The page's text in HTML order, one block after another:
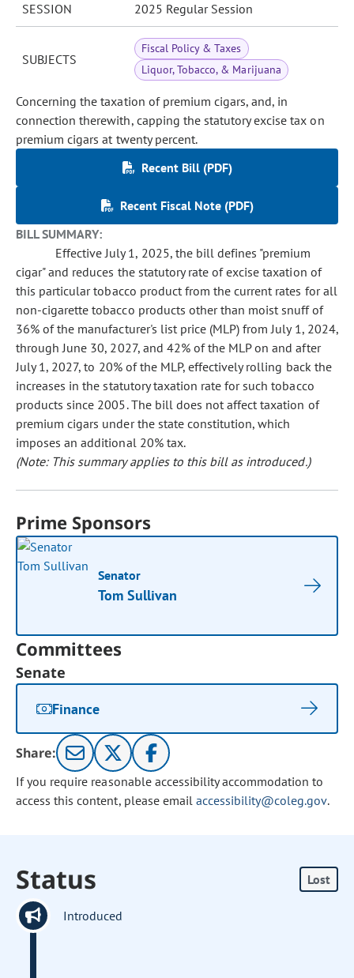
SESSION 2025 Regular Session
SUBJECTS
Fiscal Policy & Taxes
Liquor, Tobacco, & Marijuana
Concerning the taxation of premium cigars, and, in
connection therewith, capping the statutory excise tax on
premium cigars at twenty percent.
Recent Bill (PDF)
Recent Fiscal Note (PDF)
BILL SUMMARY:
Effective July 1, 2025, the bill defines "premium
cigar" and reduces the statutory rate of excise taxation of
this particular tobacco product from the current rates for all
non-cigarette tobacco products other than moist snuff of
36% of the manufacturer's list price (MLP) from July 1, 2024,
through June 30, 2027, and 42% of the MLP on and after
July 1, 2027, to 20% of the MLP, effectively rolling back the
increases in the statutory taxation rate for such tobacco
products since 2005. The bill does not affect taxation of
premium cigars under the state constitution, which
imposes an additional 20% tax.
(Note: This summary applies to this bill as introduced.)
Prime Sponsors
Senator
Tom Sullivan
Committees
Senate
Finance
Share:
If you require reasonable accessibility accommodation to
access this content, please email accessibility@coleg.gov.
Status Lost
Introduced